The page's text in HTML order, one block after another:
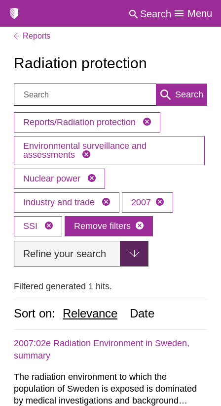
Search Menu
Reports
Radiation protection
Search: Search
Reports/Radiation protection
Environmental surveillance and
assessments
Nuclear power
Industry and trade 2007
SSI Remove filters
Refine your search
Filtered generated 1 hits.
Sort on: Relevance Date
2007:02e Radiation Environment in Sweden,
summary
The radiation environment to which the
population of Sweden is exposed is dominated
by medical investigations and background